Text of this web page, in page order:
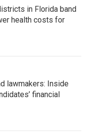
in Florida band
health costs for
lawmakers: Inside
financial